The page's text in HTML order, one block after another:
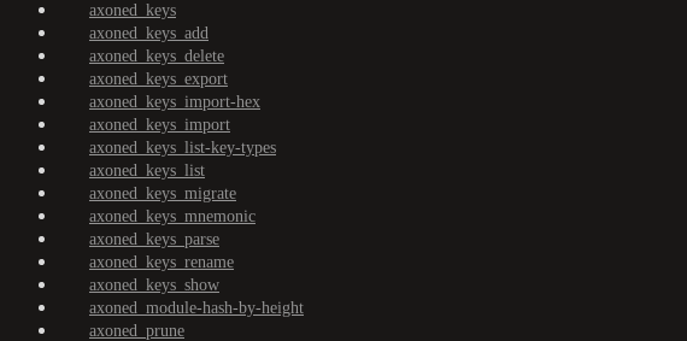
axoned_keys
axoned_keys_add
axoned_keys_delete
axoned_keys_export
axoned_keys_import-hex
axoned_keys_import
axoned_keys_list-key-types
axoned_keys_list
axoned_keys_migrate
axoned_keys_mnemonic
axoned_keys_parse
axoned_keys_rename
axoned_keys_show
axoned_module-hash-by-height
axoned_prune